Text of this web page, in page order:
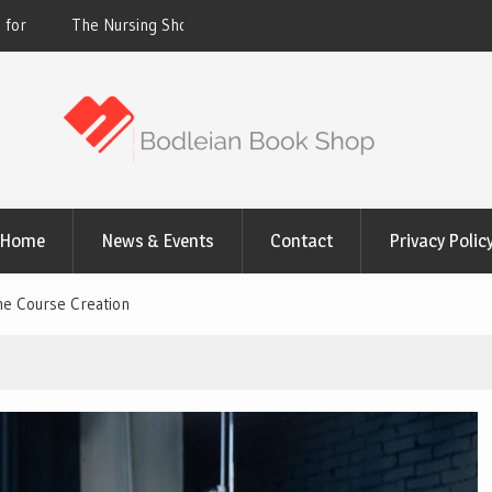
Hospitals Are
Milder Climate Are Feeling It
Home News & Events Contact Privacy
Course Creation